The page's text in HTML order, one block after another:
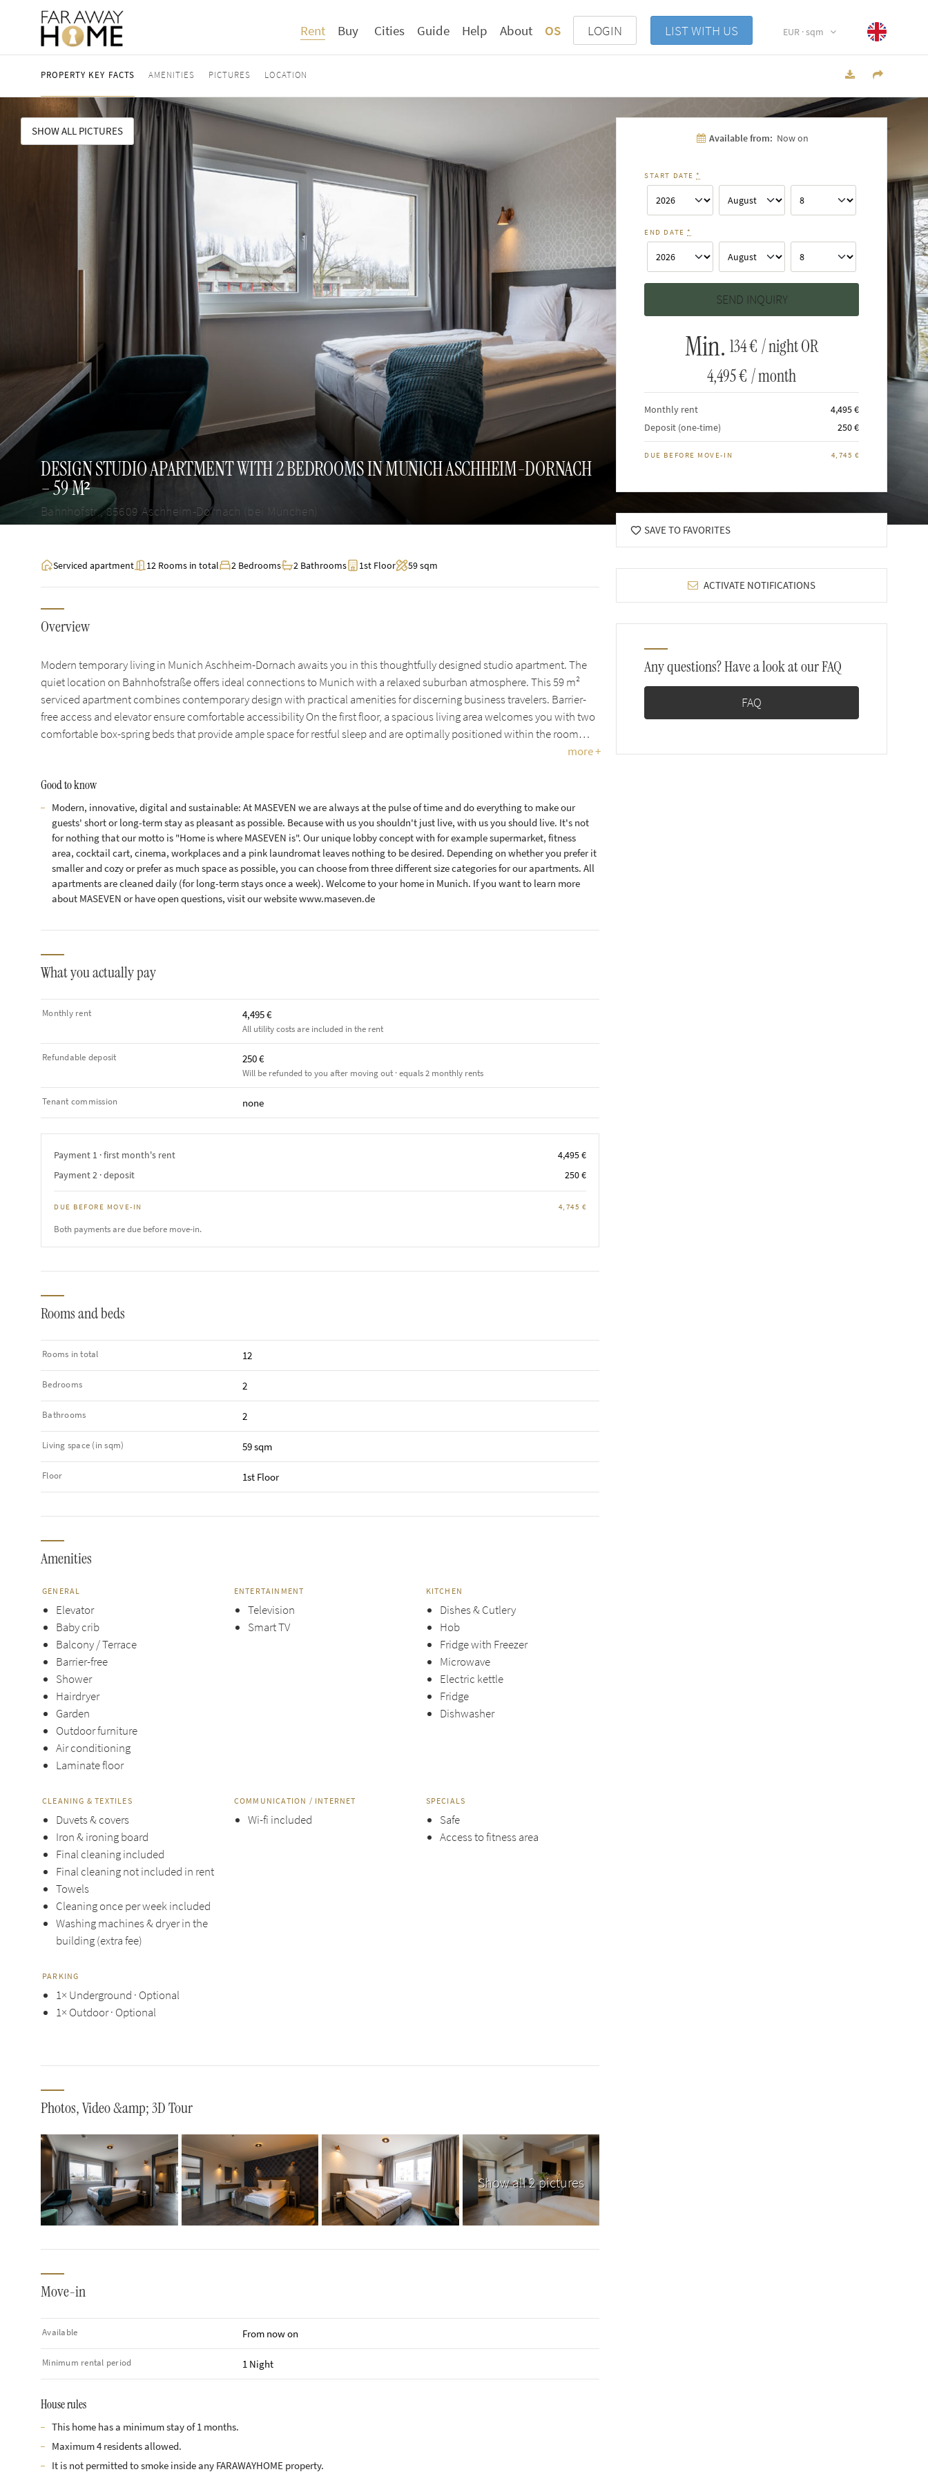
Rent Buy Cities Guide Help About OS LOGIN LIST WITH US EUR · sqm
PROPERTY KEY FACTS AMENITIES PICTURES LOCATION
SHOW ALL PICTURES
DESIGN STUDIO APARTMENT WITH 2 BEDROOMS IN MUNICH ASCHHEIM-DORNACH
– 59 M²
Bahnhofstr., 85609 Aschheim-Dornach (bei München)
Serviced apartment 12 Rooms in total 2 Bedrooms 2 Bathrooms 1st Floor 59 sqm
Overview
Modern temporary living in Munich Aschheim-Dornach awaits you in this thoughtfully designed studio apartment. The
quiet location on Bahnhofstraße offers ideal connections to Munich with a relaxed suburban atmosphere. This 59 m²
serviced apartment combines contemporary design with practical amenities for discerning business travelers. Barrier-
free access and elevator ensure comfortable accessibility On the first floor, a spacious living area welcomes you with two
comfortable box-spring beds that provide ample space for restful sleep and are optimally positioned within the room…
more +
Good to know
Modern, innovative, digital and sustainable: At MASEVEN we are always at the pulse of time and do everything to make our
guests' short or long-term stay as pleasant as possible. Because with us you shouldn't just live, with us you should live. It's not
for nothing that our motto is "Home is where MASEVEN is". Our unique lobby concept with for example supermarket, fitness
area, cocktail cart, cinema, workplaces and a pink laundromat leaves nothing to be desired. Depending on whether you prefer it
smaller and cozy or prefer as much space as possible, you can choose from three different size categories for our apartments. All
apartments are cleaned daily (for long-term stays once a week). Welcome to your home in Munich. If you want to learn more
about MASEVEN or have open questions, visit our website www.maseven.de
What you actually pay
Monthly rent 4,495 €
All utility costs are included in the rent
Refundable deposit 250 €
Will be refunded to you after moving out · equals 2 monthly rents
Tenant commission none
Payment 1 · first month's rent
4,495 €
Payment 2 · deposit
250 €
DUE BEFORE MOVE-IN 4,745 €
Both payments are due before move-in.
Rooms and beds
Rooms in total 12
Bedrooms 2
Bathrooms 2
Living space (in sqm) 59 sqm
Floor 1st Floor
Amenities
GENERAL
Elevator
Baby crib
Balcony / Terrace
Barrier-free
Shower
Hairdryer
Garden
Outdoor furniture
Air conditioning
Laminate floor
ENTERTAINMENT
Television
Smart TV
KITCHEN
Dishes & Cutlery
Hob
Fridge with Freezer
Microwave
Electric kettle
Fridge
Dishwasher
CLEANING & TEXTILES
Duvets & covers
Iron & ironing board
Final cleaning included
Final cleaning not included in rent
Towels
Cleaning once per week included
Washing machines & dryer in the
building (extra fee)
COMMUNICATION / INTERNET
Wi-fi included
SPECIALS
Safe
Access to fitness area
PARKING
1× Underground · Optional
1× Outdoor · Optional
Photos, Video &amp; 3D Tour
Show all 2 pictures
Move-in
Available From now on
Minimum rental period 1 Night
House rules
This home has a minimum stay of 1 months.
Maximum 4 residents allowed.
It is not permitted to smoke inside any FARAWAYHOME property.
Available from: Now on
START DATE*
END DATE*
Min.134 € / night OR
4,495 € / month
Monthly rent
4,495 €
Deposit (one-time)
250 €
DUE BEFORE MOVE-IN 4,745 €
SAVE TO FAVORITES
ACTIVATE NOTIFICATIONS
Any questions? Have a look at our FAQ
FAQ